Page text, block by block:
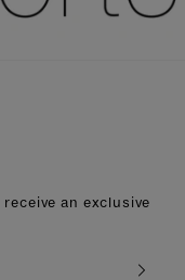
an exclusive